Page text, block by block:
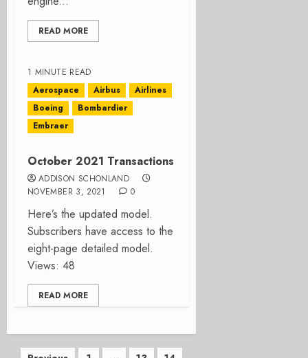
READ MORE
1 MINUTE READ
Aerospace
Airbus
Airlines
Boeing
Bombardier
Embraer
October 2021 Transactions
ADDISON SCHONLAND
NOVEMBER 3, 2021
0
Here’s the updated model.
Subscribers have access to the
eight-page detailed model.
Views: 48
READ MORE